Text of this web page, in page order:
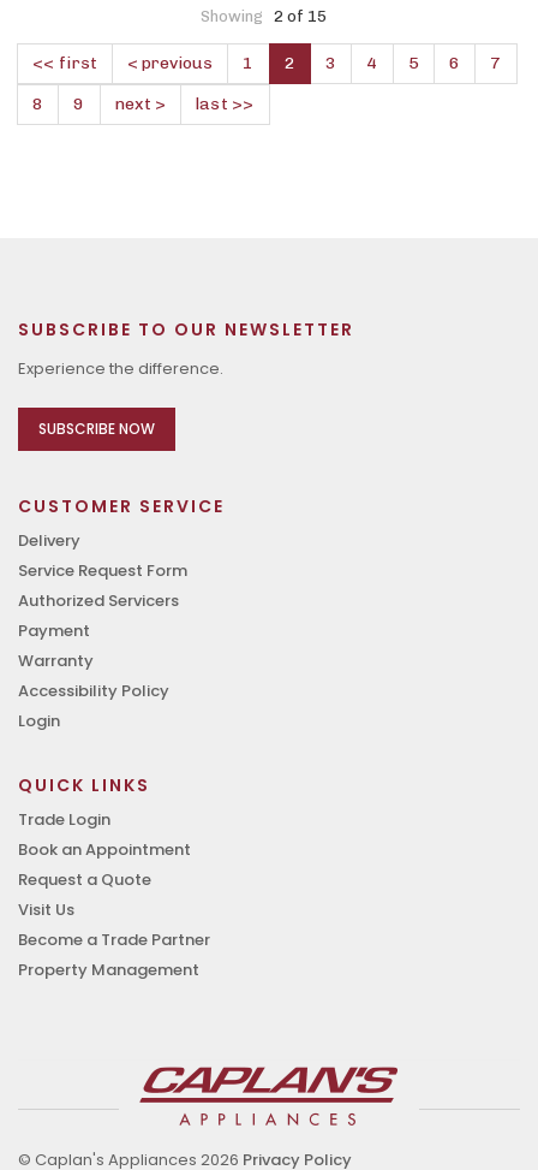
Showing 2 of 15
<< first < previous 1 2 3 4 5 6
7
8
9 next > last >>
SUBSCRIBE TO OUR NEWSLETTER
Experience the difference.
SUBSCRIBE NOW
CUSTOMER SERVICE
Delivery
Service Request Form
Authorized Servicers
Payment
Warranty
Accessibility Policy
Login
QUICK LINKS
Trade Login
Book an Appointment
Request a Quote
Visit Us
Become a Trade Partner
Property Management
© Caplan's Appliances 2026 Privacy Policy